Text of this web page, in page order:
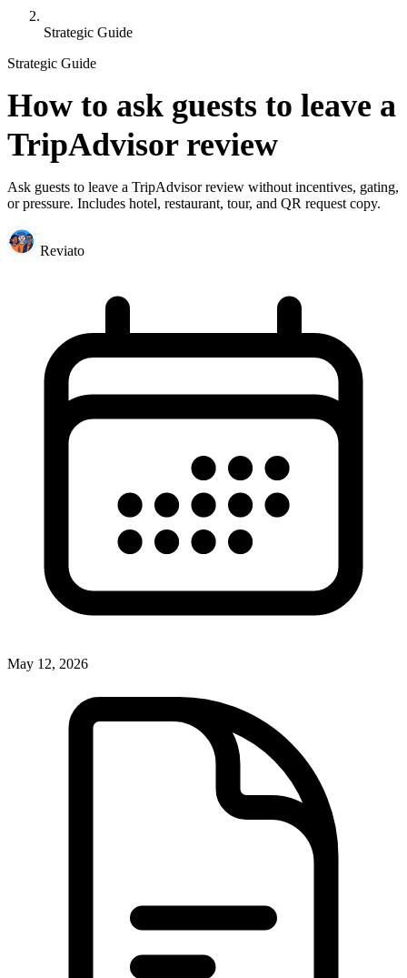
Strategic Guide
Strategic Guide
How to ask guests to leave a
TripAdvisor review
Ask guests to leave a TripAdvisor review without incentives, gating,
or pressure. Includes hotel, restaurant, tour, and QR request copy.
Reviato
May 12, 2026